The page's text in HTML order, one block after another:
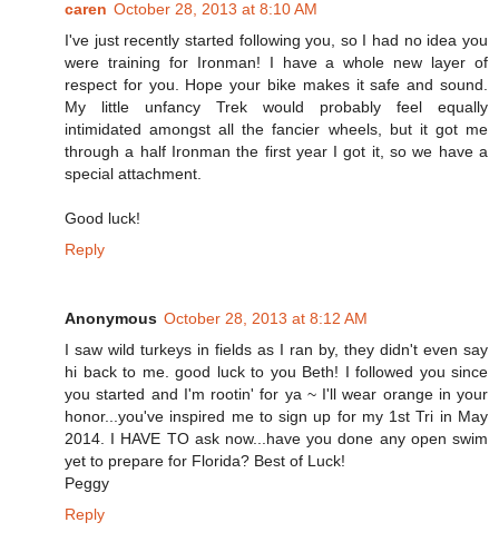
caren October 28, 2013 at 8:10 AM
I've just recently started following you, so I had no idea you
were training for Ironman! I have a whole new layer of
respect for you. Hope your bike makes it safe and sound.
My little unfancy Trek would probably feel equally
intimidated amongst all the fancier wheels, but it got me
through a half Ironman the first year I got it, so we have a
special attachment.
Good luck!
Reply
Anonymous October 28, 2013 at 8:12 AM
I saw wild turkeys in fields as I ran by, they didn't even say
hi back to me. good luck to you Beth! I followed you since
you started and I'm rootin' for ya ~ I'll wear orange in your
honor...you've inspired me to sign up for my 1st Tri in May
2014. I HAVE TO ask now...have you done any open swim
yet to prepare for Florida? Best of Luck!
Peggy
Reply